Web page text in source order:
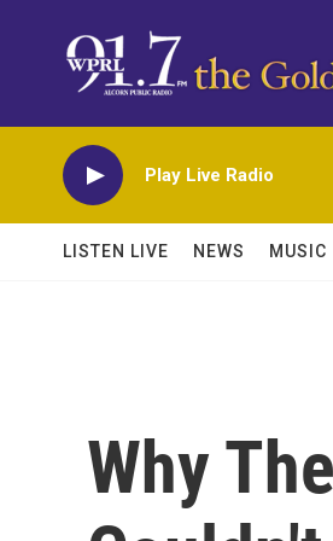
Play Live Radio
LISTEN LIVE NEWS MUSIC
Why